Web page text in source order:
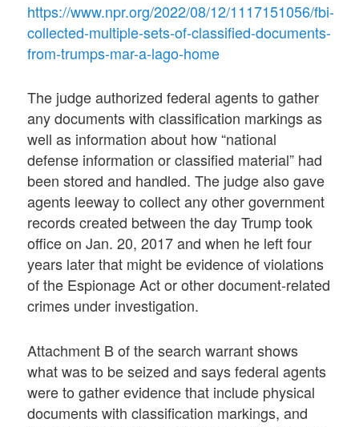
https://www.npr.org/2022/08/12/1117151056/fbi-
collected-multiple-sets-of-classified-documents-
from-trumps-mar-a-lago-home
The judge authorized federal agents to gather
any documents with classification markings as
well as information about how “national
defense information or classified material” had
been stored and handled. The judge also gave
agents leeway to collect any other government
records created between the day Trump took
office on Jan. 20, 2017 and when he left four
years later that might be evidence of violations
of the Espionage Act or other document-related
crimes under investigation.
Attachment B of the search warrant shows
what was to be seized and says federal agents
were to gather evidence that include physical
documents with classification markings, and